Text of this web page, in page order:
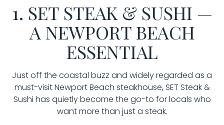
1. SET STEAK & SUSHI —
A NEWPORT BEACH
ESSENTIAL
Just off the coastal buzz and widely regarded as a
must-visit Newport Beach steakhouse, SET Steak &
Sushi has quietly become the go-to for locals who
want more than just a steak.